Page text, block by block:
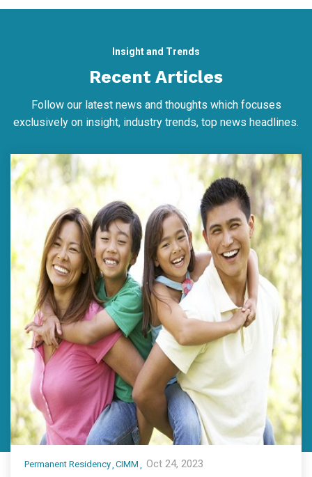
Insight and Trends
Recent Articles
Follow our latest news and thoughts which focuses
exclusively on insight, industry trends, top news headlines.
Permanent Residency CIMM Oct 24, 2023